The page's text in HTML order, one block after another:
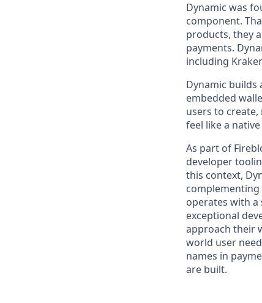
Dynamic was
component.
products, they
payments.
including
Dynamic builds
embedded
users to
feel like a
As part of
developer
this context,
complementing
operates with a
exceptional
approach their
world user
names in
are built.